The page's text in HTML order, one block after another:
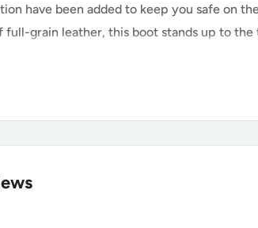
have been added to keep you safe on
grain leather, this boot stands up to the
of the Wolverine W231024
Membrane with Moisture-Wicking Mesh